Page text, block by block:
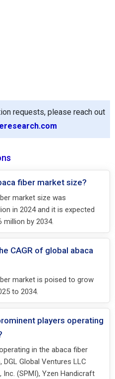
requests, please reach out
fiber market size?
market size was
in 2024 and it is expected
million by 2034.
CAGR of global abaca
market is poised to grow
to 2034.
players operating
in the abaca fiber
DGL Global Ventures LLC
(SPMI), Yzen Handicraft